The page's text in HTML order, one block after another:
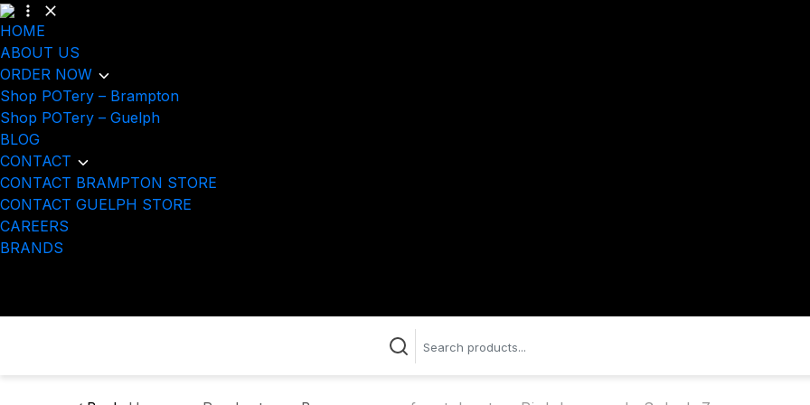
HOME
ABOUT US
ORDER NOW
Shop POTery – Brampton
Shop POTery – Guelph
BLOG
CONTACT
CONTACT BRAMPTON STORE
CONTACT GUELPH STORE
CAREERS
BRANDS